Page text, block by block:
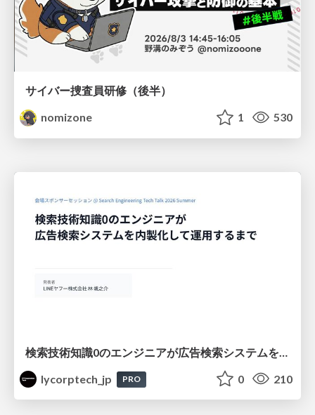
サイバー捜査員研修（後半）
nomizone
1 530
lycorptech_jp
PRO 0 210